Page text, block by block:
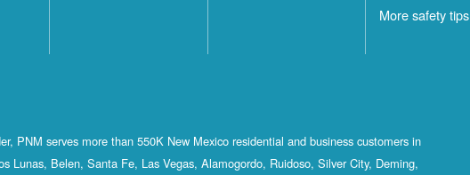
More safety tips
PNM serves more than 550K New Mexico residential and business customers in
Lunas, Belen, Santa Fe, Las Vegas, Alamogordo, Ruidoso, Silver City, Deming,